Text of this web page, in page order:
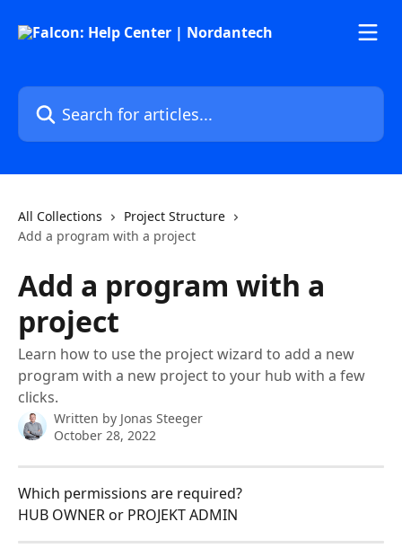
Search for articles...
All Collections
Project Structure
Add a program with a project
Add a program with a
project
Learn how to use the project wizard to add a new
program with a new project to your hub with a few
clicks.
Written by Jonas Steeger
October 28, 2022
Which permissions are required?
HUB OWNER or PROJEKT ADMIN